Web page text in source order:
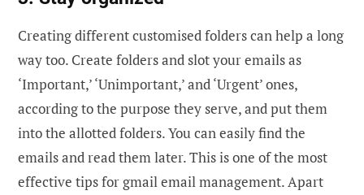
Creating different customised folders can help a long
way too. Create folders and slot your emails as
‘Important,’ ‘Unimportant,’ and ‘Urgent’ ones,
according to the purpose they serve, and put them
into the allotted folders. You can easily find the
emails and read them later. This is one of the most
effective tips for gmail email management. Apart